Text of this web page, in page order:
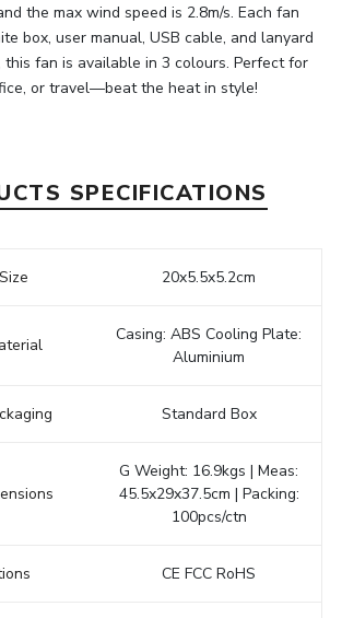
the max wind speed is 2.8m/s. Each fan
box, user manual, USB cable, and lanyard
this fan is available in 3 colours. Perfect for
or travel—beat the heat in style!
SPECIFICATIONS
20x5.5x5.2cm
Casing: ABS Cooling Plate:
Aluminium
Standard Box
G Weight: 16.9kgs | Meas:
45.5x29x37.5cm | Packing:
100pcs/ctn
CE FCC RoHS